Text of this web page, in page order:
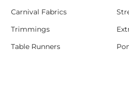
Carnival Fabrics
Trimmings
Table Runners